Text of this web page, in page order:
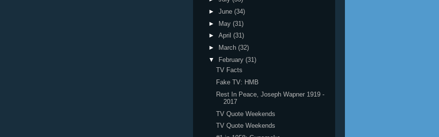
► June (34)
► May (31)
► April (31)
►
March (32)
▼
February (31)
TV Facts
Fake TV: HMB
Rest In Peace, Joseph Wapner 1919 -
2017
TV Quote Weekends
TV Quote Weekends